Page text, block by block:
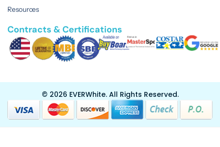
Resources
Contracts & Certifications
© 2026 EVERWhite.All Rights Reserved.